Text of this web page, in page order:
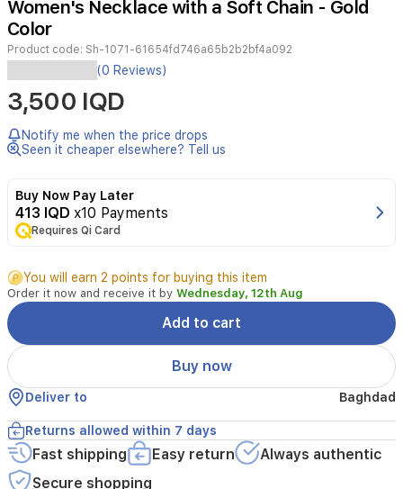
2
Women's Necklace with a Soft Chain - Gold
Color
Product code: Sh-1071-61654fd746a65b2b2bf4a092
Elevate
your
style
with
this
sophisticated
necklace.
Featuring
soft
gold-
tone
chain
and
a
beautifully
crafted
heart-
shaped
charm,
this
piece
(0 Reviews)
3,500 IQD
Notify me when the price drops
Seen it cheaper elsewhere? Tell us
Buy Now Pay Later
413 IQD x10 Payments
Requires Qi Card
You will earn 2 points for buying this item
Order it now and receive it by Wednesday, 12th Aug
Add to cart
Buy now
Deliver to Baghdad
Returns allowed within 7 days
Fast shipping Easy return
Always authentic
Secure shopping